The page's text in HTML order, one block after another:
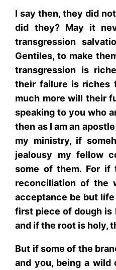
I say then, they did
did they? May it
transgression
Gentiles, to make
transgression is
their failure is riches
much more will their
speaking to you who
then as I am an
my ministry, if
jealousy my fellow
some of them. For
reconciliation of the
acceptance be but
first piece of dough is
and if the root is holy,
But if some of the
and you, being a wild